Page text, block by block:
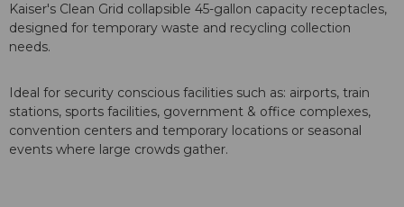
Kaiser's Clean Grid collapsible 45-gallon capacity receptacles,
designed for temporary waste and recycling collection
needs.
Ideal for security conscious facilities such as: airports, train
stations, sports facilities, government & office complexes,
convention centers and temporary locations or seasonal
events where large crowds gather.